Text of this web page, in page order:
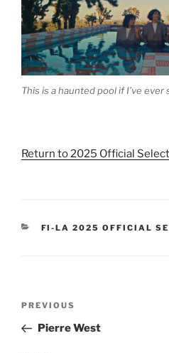
This is a haunted pool if I’ve ever
Return to 2025 Official
CATEGORIES
FI-LA 2025 OFFICIAL
Post
navigation
Previous
Post
PREVIOUS
Pierre West